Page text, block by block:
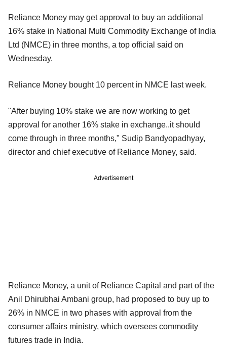
Reliance Money may get approval to buy an additional
16% stake in National Multi Commodity Exchange of India
Ltd (NMCE) in three months, a top official said on
Wednesday.
Reliance Money bought 10 percent in NMCE last week.
"After buying 10% stake we are now working to get
approval for another 16% stake in exchange..it should
come through in three months," Sudip Bandyopadhyay,
director and chief executive of Reliance Money, said.
Advertisement
Reliance Money, a unit of Reliance Capital and part of the
Anil Dhirubhai Ambani group, had proposed to buy up to
26% in NMCE in two phases with approval from the
consumer affairs ministry, which oversees commodity
futures trade in India.